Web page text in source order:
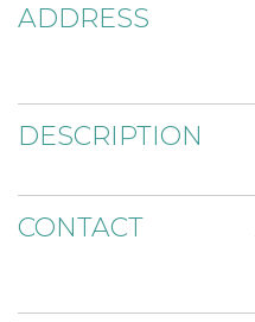
ADDRESS
DESCRIPTION
CONTACT